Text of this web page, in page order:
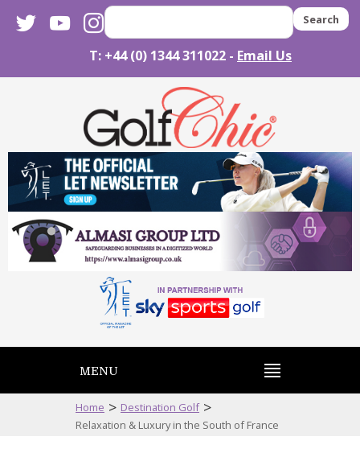
twitteryoutubeinstagram Search
T: +44 (0) 1344 311022 - Email Us
MENU
Home > Destination Golf >
Relaxation & Luxury in the South of France